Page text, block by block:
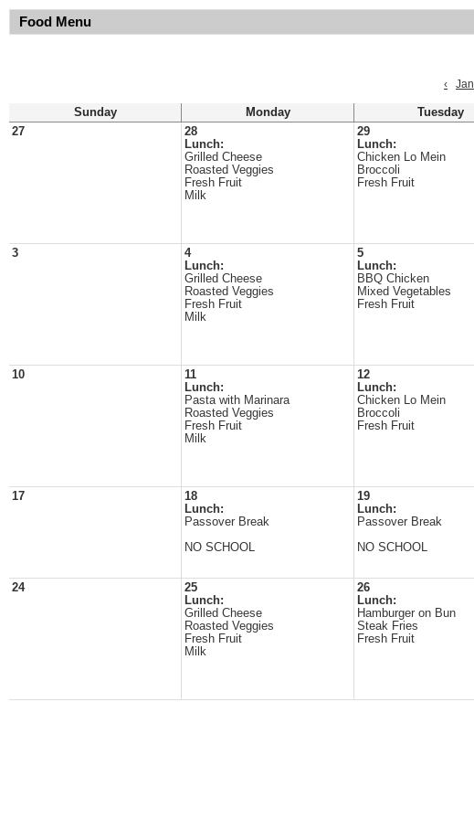
Food Menu
‹
Jan
Sunday Monday Tuesday
27
28
Lunch:
Grilled Cheese
Roasted Veggies
Fresh Fruit
Milk
29
Lunch:
Chicken Lo Mein
Broccoli
Fresh Fruit
3
4
Lunch:
Grilled Cheese
Roasted Veggies
Fresh Fruit
Milk
5
Lunch:
BBQ Chicken
Mixed Vegetables
Fresh Fruit
10
11
Lunch:
Pasta with Marinara
Roasted Veggies
Fresh Fruit
Milk
12
Lunch:
Chicken Lo Mein
Broccoli
Fresh Fruit
17
18
Lunch:
Passover Break
NO SCHOOL
19
Lunch:
Passover Break
NO SCHOOL
24
25
Lunch:
Grilled Cheese
Roasted Veggies
Fresh Fruit
Milk
26
Lunch:
Hamburger on Bun
Steak Fries
Fresh Fruit